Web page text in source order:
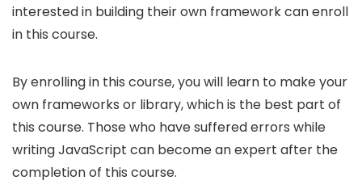
interested in building their own framework can enroll
in this course.
By enrolling in this course, you will learn to make your
own frameworks or library, which is the best part of
this course. Those who have suffered errors while
writing JavaScript can become an expert after the
completion of this course.